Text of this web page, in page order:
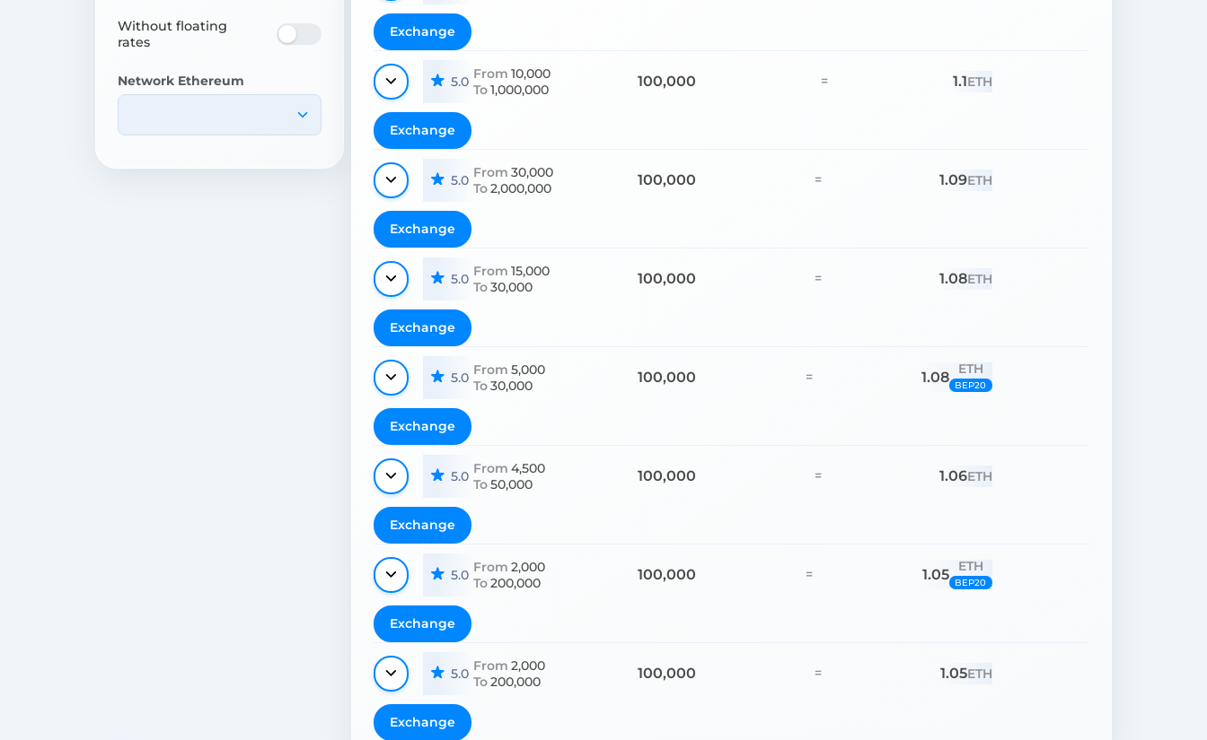
Without floating
rates
Network Ethereum
Exchange
5.0 From 10,000
To1,000,000 100,000 = 1.1ETH
Exchange
5.0 From 30,000
To2,000,000 100,000 = 1.09ETH
Exchange
5.0 From 15,000
To30,000 100,000 = 1.08ETH
Exchange
5.0 From 5,000
To30,000 100,000 = 1.08 ETH
BEP20
Exchange
5.0 From 4,500
To50,000 100,000 = 1.06ETH
Exchange
5.0 From 2,000
To200,000 100,000 = 1.05 ETH
BEP20
Exchange
5.0 From 2,000
To200,000 100,000 = 1.05ETH
Exchange